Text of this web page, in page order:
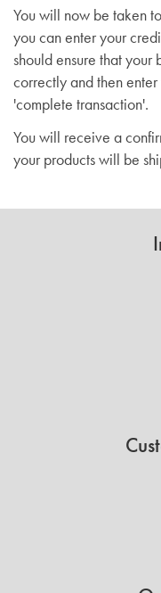
You will now be taken
you can enter your
should ensure that
correctly and then
'complete transaction'.
You will receive a
your products will be